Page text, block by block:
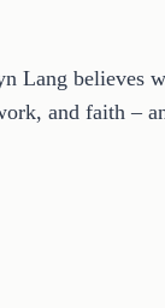
Lang believes
and faith –